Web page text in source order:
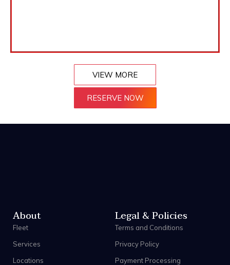
VIEW MORE
RESERVE NOW
About
Fleet
Services
Locations
Legal & Policies
Terms and Conditions
Privacy Policy
Payment Processing